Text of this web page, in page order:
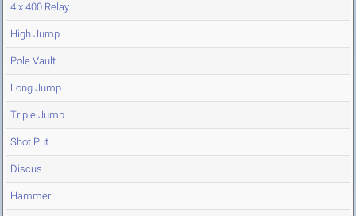
4 x 400 Relay
High Jump
Pole Vault
Long Jump
Triple Jump
Shot Put
Discus
Hammer